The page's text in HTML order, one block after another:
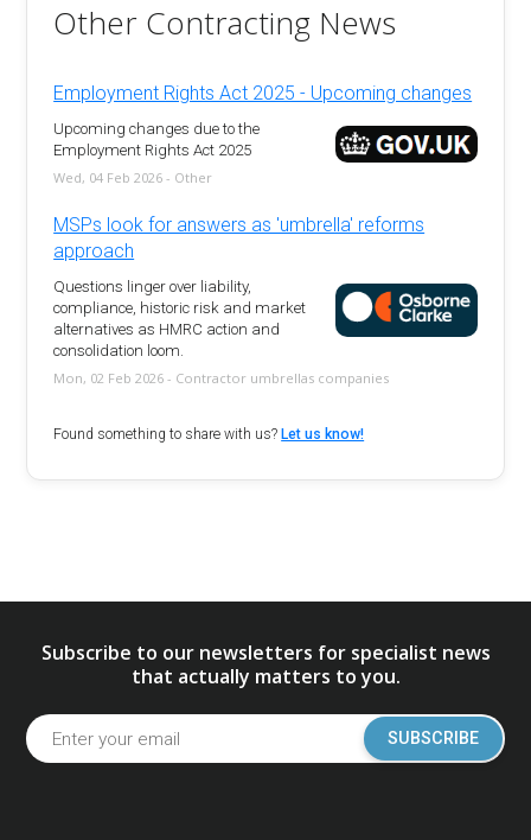
Other Contracting News
Employment Rights Act 2025 - Upcoming changes
Upcoming changes due to the
Employment Rights Act 2025
Wed, 04 Feb 2026 - Other
MSPs look for answers as 'umbrella' reforms
approach
Questions linger over liability,
compliance, historic risk and market
alternatives as HMRC action and
consolidation loom.
Mon, 02 Feb 2026 - Contractor umbrellas companies
Found something to share with us?Let us know!
Subscribe to our newsletters for specialist news
that actually matters to you.
SUBSCRIBE